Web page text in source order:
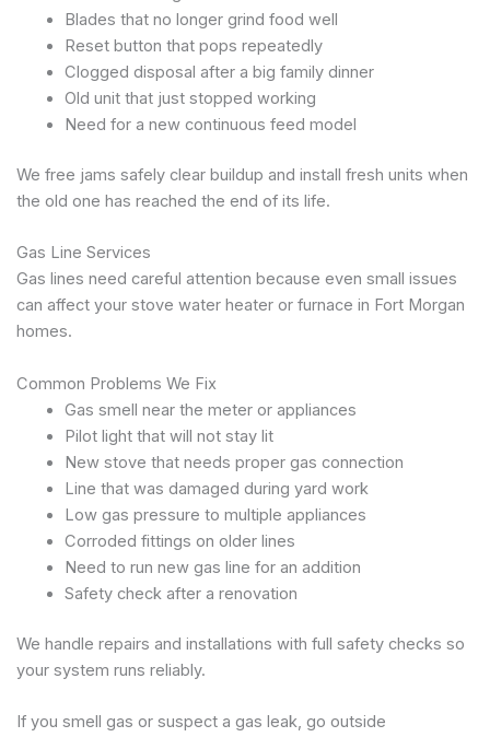
Blades that no longer grind food well
Reset button that pops repeatedly
Clogged disposal after a big family dinner
Old unit that just stopped working
Need for a new continuous feed model
We free jams safely clear buildup and install fresh units when
the old one has reached the end of its life.
Gas Line Services
Gas lines need careful attention because even small issues
can affect your stove water heater or furnace in Fort Morgan
homes.
Common Problems We Fix
Gas smell near the meter or appliances
Pilot light that will not stay lit
New stove that needs proper gas connection
Line that was damaged during yard work
Low gas pressure to multiple appliances
Corroded fittings on older lines
Need to run new gas line for an addition
Safety check after a renovation
We handle repairs and installations with full safety checks so
your system runs reliably.
If you smell gas or suspect a gas leak, go outside